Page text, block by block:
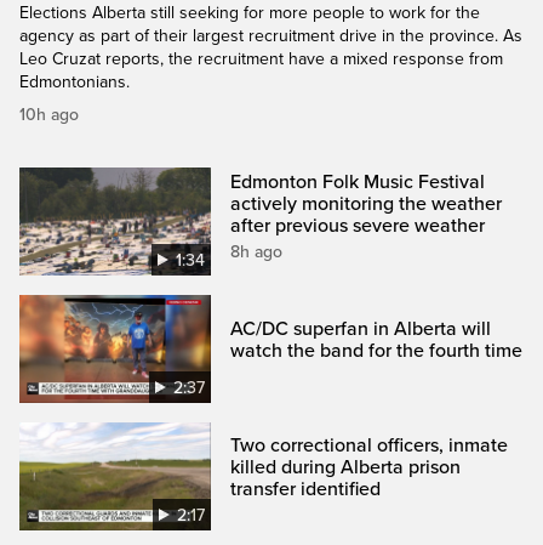
Elections Alberta still seeking for more people to work for the
agency as part of their largest recruitment drive in the province. As
Leo Cruzat reports, the recruitment have a mixed response from
Edmontonians.
10h ago
1:34
Edmonton Folk Music Festival
actively monitoring the weather
after previous severe weather
8h ago
2:37
AC/DC superfan in Alberta will
watch the band for the fourth time
2:17
Two correctional officers, inmate
killed during Alberta prison
transfer identified